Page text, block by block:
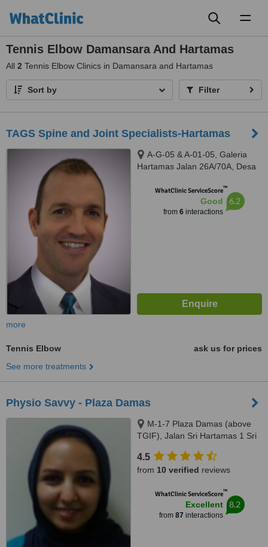
Tennis Elbow Damansara And Hartamas
All 2 Tennis Elbow Clinics in Damansara and Hartamas
Sort by Filter
TAGS Spine and Joint Specialists-Hartamas
A-G-05 & A-01-05, Galeria
Hartamas Jalan 26A/70A, Desa
WhatClinic ServiceScore™
Good
from 6interactions
6.2
more
Tennis Elbow
ask us for prices
See more treatments
Physio Savvy - Plaza Damas
M-1-7 Plaza Damas (above
TGIF), Jalan Sri Hartamas 1 Sri
4.5
from 10 verified reviews
WhatClinic ServiceScore™
Excellent
from 87 interactions
8.2